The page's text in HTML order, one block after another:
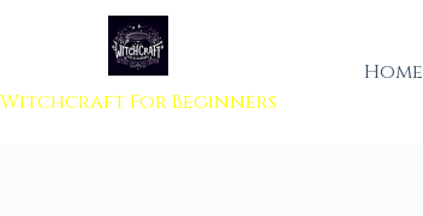
to content
Witchcraft For Beginners
Home